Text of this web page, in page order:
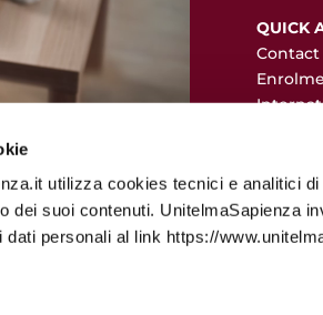
utilizza cookies tecnici e analitici
dei suoi contenuti. UnitelmaSapienza
personali al link https://
QUICK
Contact